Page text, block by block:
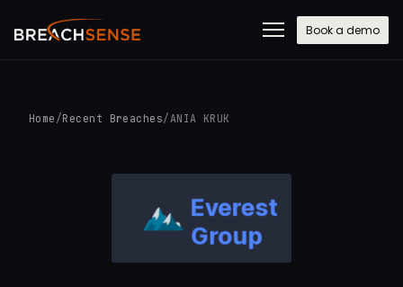
Book a demo
Home /Recent Breaches/ANIA KRUK